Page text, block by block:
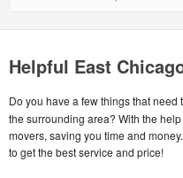
Helpful East
Do you have a few things that need
the surrounding area? With the
movers, saving you time and
to get the best service and price!